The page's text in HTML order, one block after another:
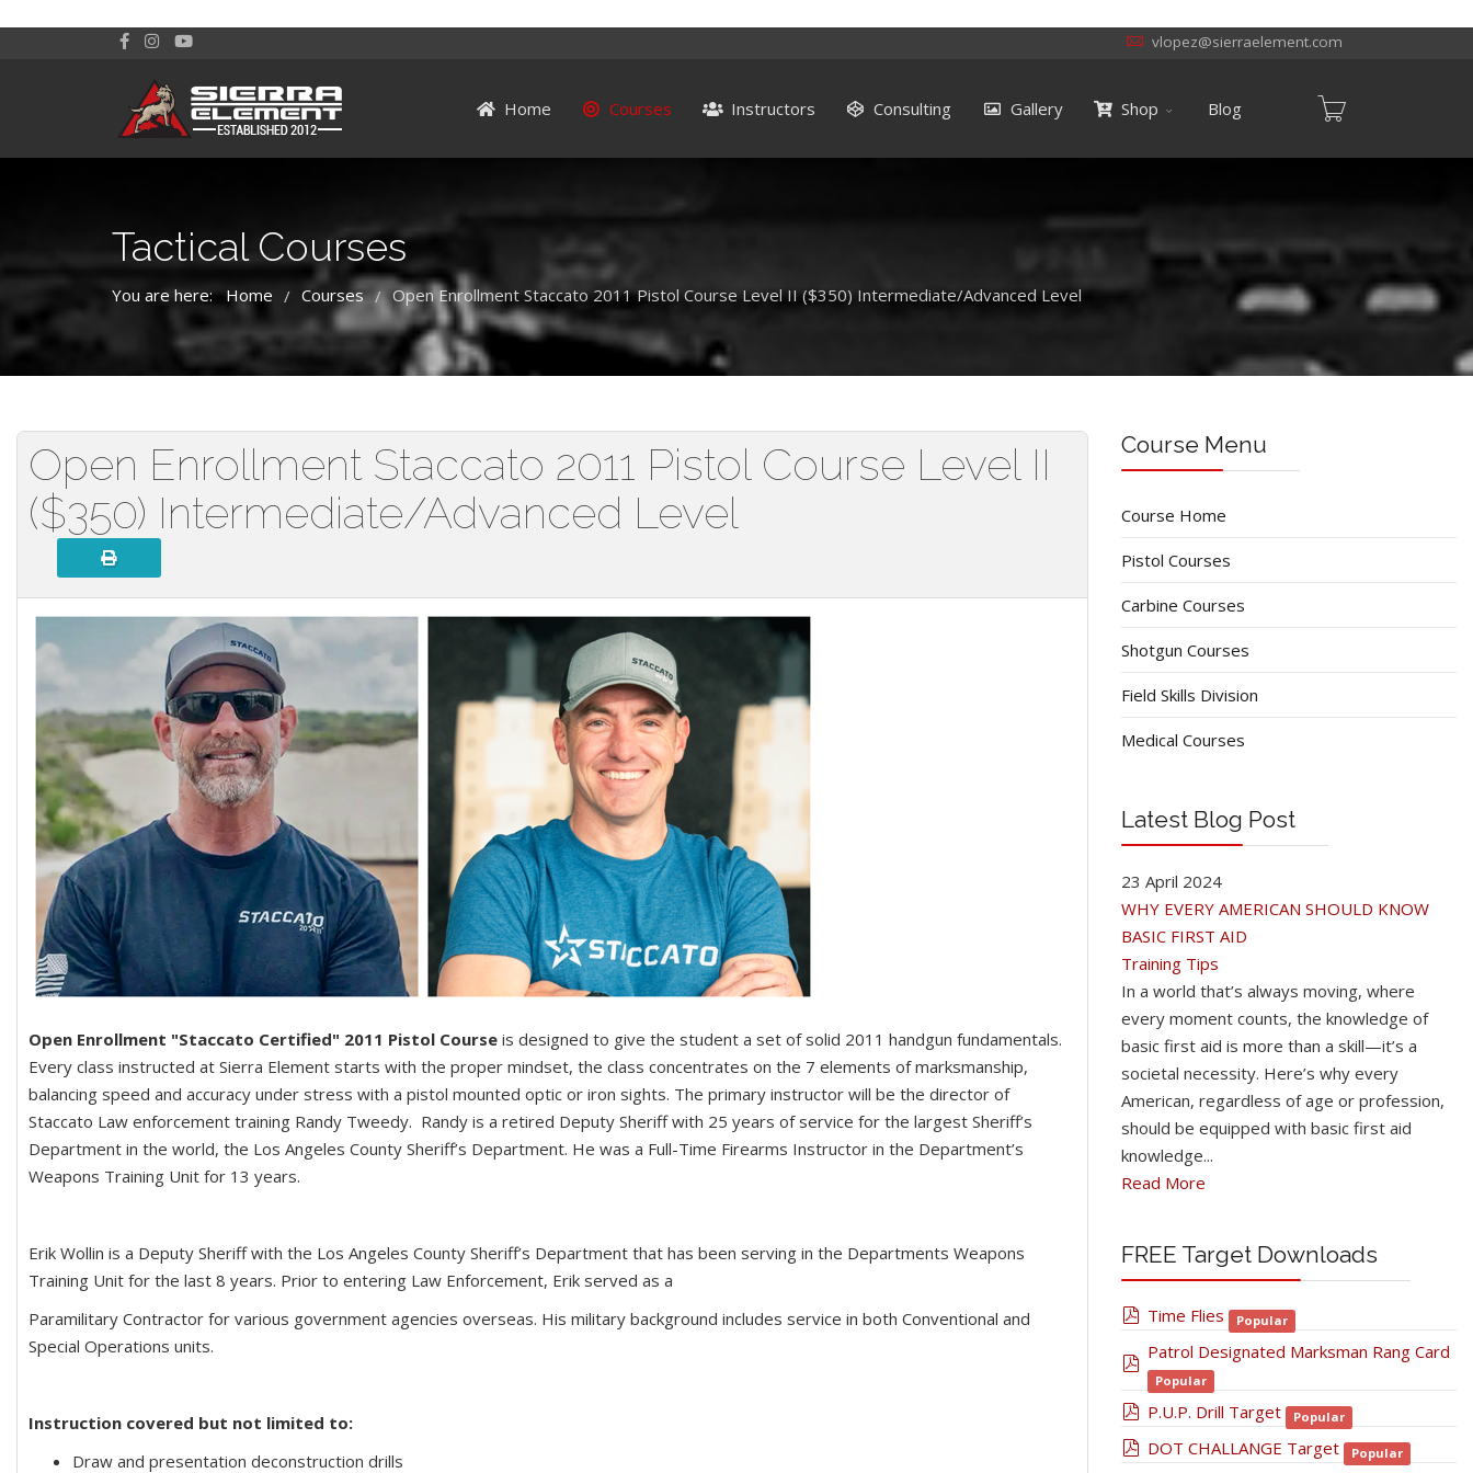
vlopez@sierraelement.com
Home Courses Instructors Consulting Gallery Shop Blog
Tactical Courses
You are here: Home / Courses / Open Enrollment Staccato 2011 Pistol Course Level II ($350) Intermediate/Advanced Level
Open Enrollment Staccato 2011 Pistol Course Level II
($350) Intermediate/Advanced Level
Open Enrollment "Staccato Certified" 2011 Pistol Course is designed to give the student a set of solid 2011 handgun fundamentals.
Every class instructed at Sierra Element starts with the proper mindset, the class concentrates on the 7 elements of marksmanship,
balancing speed and accuracy under stress with a pistol mounted optic or iron sights. The primary instructor will be the director of
Staccato Law enforcement training Randy Tweedy. Randy is a retired Deputy Sheriff with 25 years of service for the largest Sheriff’s
Department in the world, the Los Angeles County Sheriff’s Department. He was a Full-Time Firearms Instructor in the Department’s
Weapons Training Unit for 13 years.
Erik Wollin is a Deputy Sheriff with the Los Angeles County Sheriff’s Department that has been serving in the Departments Weapons
Training Unit for the last 8 years. Prior to entering Law Enforcement, Erik served as a
Paramilitary Contractor for various government agencies overseas. His military background includes service in both Conventional and
Special Operations units.
Instruction covered but not limited to:
Draw and presentation deconstruction drills
Course Menu
Course Home
Pistol Courses
Carbine Courses
Shotgun Courses
Field Skills Division
Medical Courses
Latest Blog Post
23 April 2024
WHY EVERY AMERICAN SHOULD KNOW
BASIC FIRST AID
Training Tips
In a world that’s always moving, where
every moment counts, the knowledge of
basic first aid is more than a skill—it’s a
societal necessity. Here’s why every
American, regardless of age or profession,
should be equipped with basic first aid
knowledge...
Read More
FREE Target Downloads
pdf
Time Flies Popular
pdf
Patrol Designated Marksman Rang Card
Popular
pdf
P.U.P. Drill Target Popular
pdf
DOT CHALLANGE Target Popular